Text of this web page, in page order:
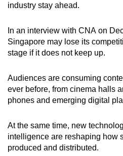
industry stay ahead.
In an interview with CNA on
Singapore may lose its
stage if it does not keep up.
Audiences are consuming
ever before, from cinema halls
phones and emerging digital
At the same time, new
intelligence are reshaping how
produced and distributed.
download
mobile
app.
Upgraded
but
still
issues?
Contact
us